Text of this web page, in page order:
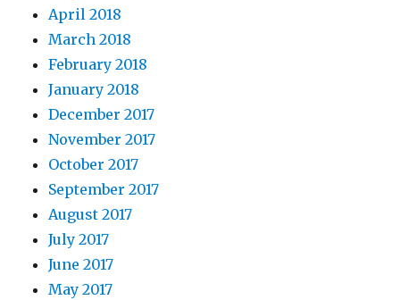
April 2018
March 2018
February 2018
January 2018
December 2017
November 2017
October 2017
September 2017
August 2017
July 2017
June 2017
May 2017